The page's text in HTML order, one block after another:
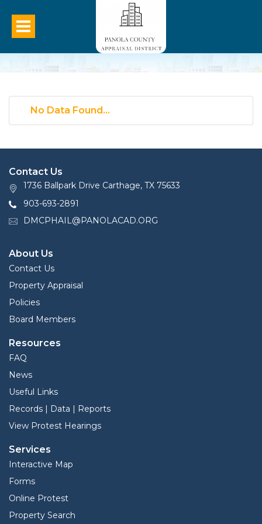
No Data Found...
Contact Us
1736 Ballpark Drive Carthage, TX 75633
903-693-2891
DMCPHAIL@PANOLACAD.ORG
About Us
Contact Us
Property Appraisal
Policies
Board Members
Resources
FAQ
News
Useful Links
Records | Data | Reports
View Protest Hearings
Services
Interactive Map
Forms
Online Protest
Property Search